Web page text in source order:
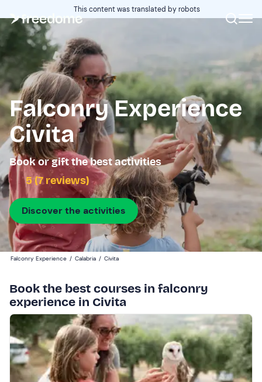
This content was translated by robots
Falconry Experience
Civita
Book or gift the best activities
5 (7 reviews)
Discover the activities
Falconry Experience / Calabria / Civita
Book the best courses in falconry
experience in Civita